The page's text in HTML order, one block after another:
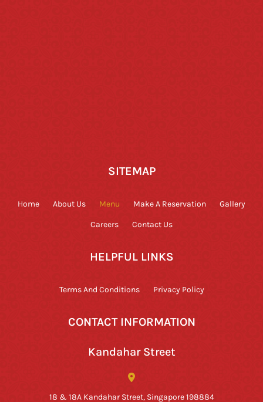
SITEMAP
Home About Us Menu Make A Reservation Gallery
Careers Contact Us
HELPFUL LINKS
Terms And Conditions Privacy Policy
CONTACT INFORMATION
Kandahar Street
18 & 18A Kandahar Street, Singapore 198884